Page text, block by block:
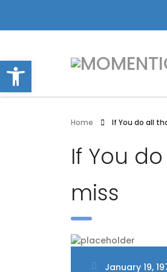
Home If You do all
If You
miss
January 19,
Open toolbar